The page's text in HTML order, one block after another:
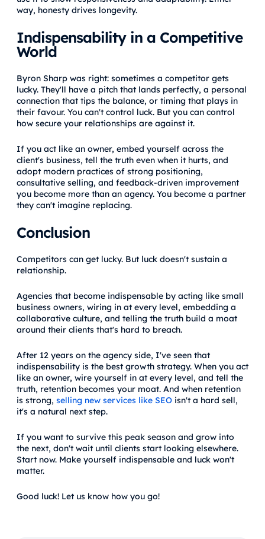
way, honesty drives longevity.
Indispensability in a Competitive
World
Byron Sharp was right: sometimes a competitor gets
lucky. They'll have a pitch that lands perfectly, a personal
connection that tips the balance, or timing that plays in
their favour. You can't control luck. But you can control
how secure your relationships are against it.
If you act like an owner, embed yourself across the
client's business, tell the truth even when it hurts, and
adopt modern practices of strong positioning,
consultative selling, and feedback-driven improvement
you become more than an agency. You become a partner
they can't imagine replacing.
Conclusion
Competitors can get lucky. But luck doesn't sustain a
relationship.
Agencies that become indispensable by acting like small
business owners, wiring in at every level, embedding a
collaborative culture, and telling the truth build a moat
around their clients that's hard to breach.
After 12 years on the agency side, I've seen that
indispensability is the best growth strategy. When you act
like an owner, wire yourself in at every level, and tell the
truth, retention becomes your moat. And when retention
is strong, selling new services like SEO isn't a hard sell,
it's a natural next step.
If you want to survive this peak season and grow into
the next, don't wait until clients start looking elsewhere.
Start now. Make yourself indispensable and luck won't
matter.
Good luck! Let us know how you go!